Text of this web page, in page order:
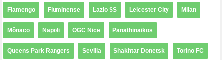
Flamengo Fluminense Lazio SS Leicester City Milan
Mônaco Napoli OGC Nice Panathinaikos
Queens Park Rangers Sevilla Shakhtar Donetsk Torino FC